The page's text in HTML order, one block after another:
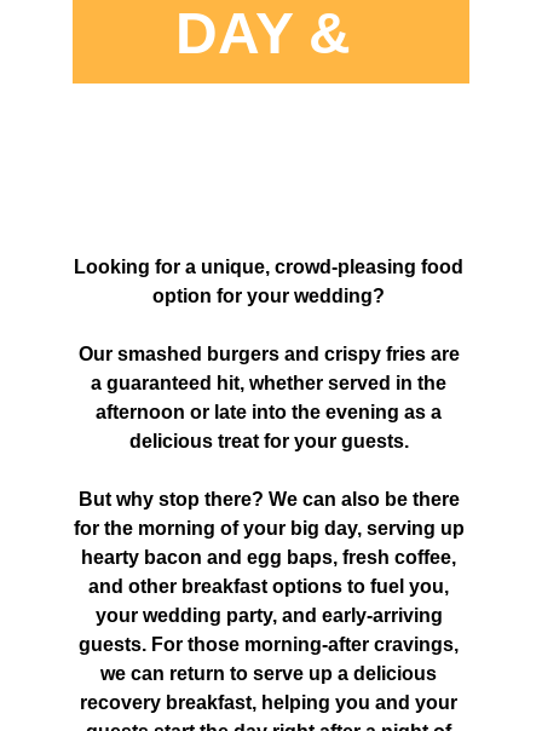
DAY &
Looking for a unique, crowd-pleasing food
option for your wedding?
Our smashed burgers and crispy fries are
a guaranteed hit, whether served in the
afternoon or late into the evening as a
delicious treat for your guests.
But why stop there? We can also be there
for the morning of your big day, serving up
hearty bacon and egg baps, fresh coffee,
and other breakfast options to fuel you,
your wedding party, and early-arriving
guests. For those morning-after cravings,
we can return to serve up a delicious
recovery breakfast, helping you and your